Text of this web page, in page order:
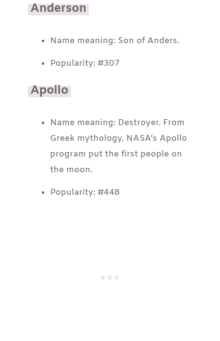
Anderson
Name meaning: Son of Anders.
Popularity: #307
Apollo
Name meaning: Destroyer. From
Greek mythology. NASA’s Apollo
program put the first people on
the moon.
Popularity: #448